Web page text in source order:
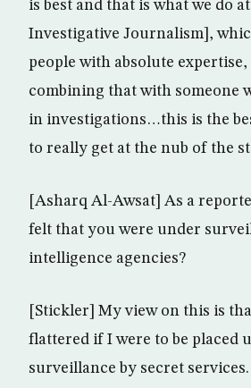
is best and that is what we do
Investigative Journalism],
people with absolute
combining that with someone
in investigations…this is the
to really get at the nub of the
[Asharq Al-Awsat] As a
felt that you were under
intelligence agencies?
[Stickler] My view on this is
flattered if I were to be placed
surveillance by secret